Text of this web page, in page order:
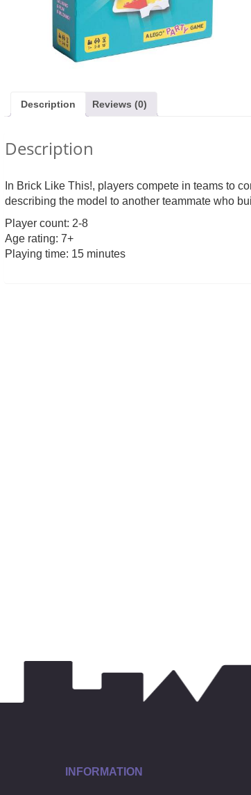
£13.99
Description Reviews (0)
Description
In Brick Like This!, players compete in teams to
describing the model to another teammate who
Player count: 2-8
Age rating: 7+
Playing time: 15 minutes
INFORMATION